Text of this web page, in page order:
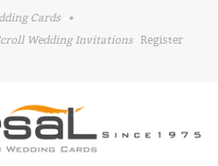
Cards
•
Wedding Invitations Register